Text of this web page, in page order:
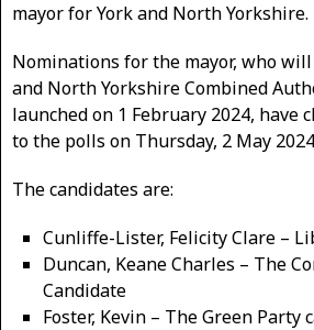
mayor for York and North Yorkshire.
Nominations for the mayor, who
and North Yorkshire Combined
launched on 1 February 2024, have
to the polls on Thursday, 2 May
The candidates are:
Cunliffe-Lister, Felicity Clare –
Duncan, Keane Charles – The
Candidate
Foster, Kevin – The Green Party